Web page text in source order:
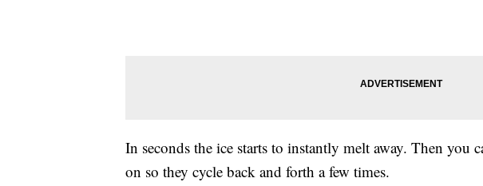
In seconds the ice starts to instantly melt away. Then you
on so they cycle back and forth a few times.